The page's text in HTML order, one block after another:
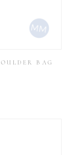
BAG